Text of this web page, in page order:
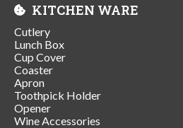
KITCHEN WARE
Cutlery
Lunch Box
Cup Cover
Coaster
Apron
Toothpick Holder
Opener
Wine Accessories